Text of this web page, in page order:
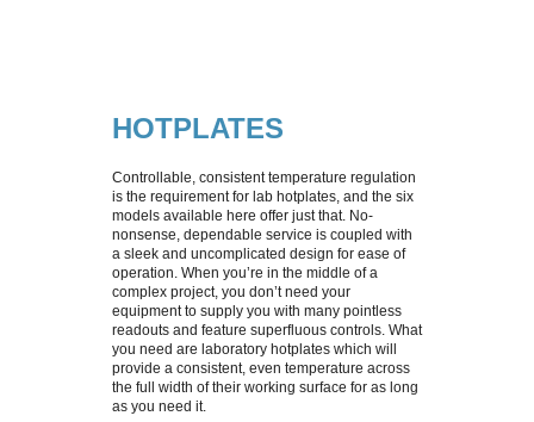
HOTPLATE CONSUMABLES
PATHOGEN CONTROL
SAFETY BUNSEN BURNERS
CENTRIFUGES
MASTICATORS
CUSTOMER INFORMATION
DELIVERY COSTS
RETURNS & REFUNDS
ABOUT US
CONTACT US
HOTPLATES
Controllable, consistent temperature regulation
is the requirement for lab hotplates, and the six
models available here offer just that. No-
nonsense, dependable service is coupled with
a sleek and uncomplicated design for ease of
operation. When you’re in the middle of a
complex project, you don’t need your
equipment to supply you with many pointless
readouts and feature superfluous controls. What
you need are laboratory hotplates which will
provide a consistent, even temperature across
the full width of their working surface for as long
as you need it.